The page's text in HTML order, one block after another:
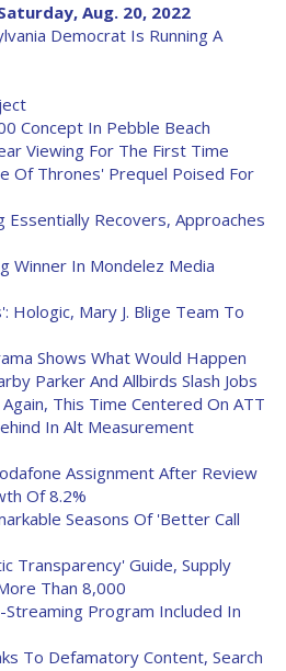
Aug. 20, 2022
Democrat Is Running A
Concept In Pebble Beach
Viewing For The First Time
Of Thrones' Prequel Poised For
Recovers, Approaches
Winner In Mondelez Media
Hologic, Mary J. Blige Team To
Shows What Would Happen
Parker And Allbirds Slash Jobs
This Time Centered On ATT
In Alt Measurement
Assignment After Review
Of 8.2%
Seasons Of 'Better Call
Transparency' Guide, Supply
Than 8,000
Program Included In
To Defamatory Content, Search